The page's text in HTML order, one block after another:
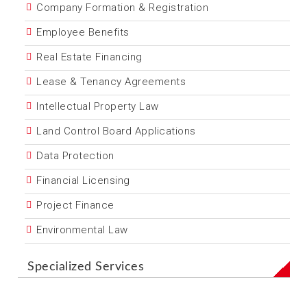
Company Formation & Registration
Employee Benefits
Real Estate Financing
Lease & Tenancy Agreements
Intellectual Property Law
Land Control Board Applications
Data Protection
Financial Licensing
Project Finance
Environmental Law
Specialized Services